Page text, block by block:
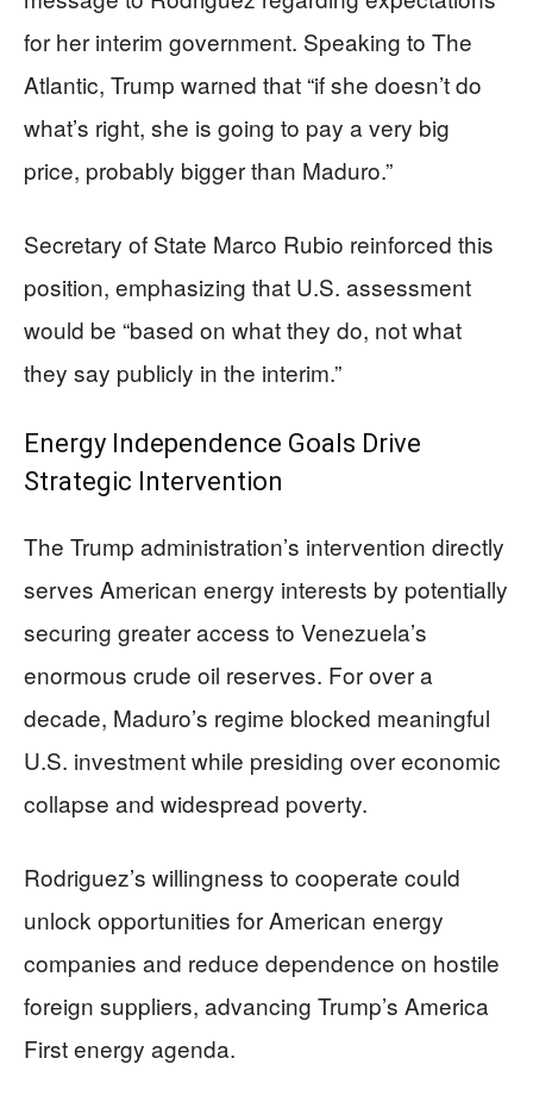
for her interim government. Speaking to The
Atlantic, Trump warned that “if she doesn’t do
what’s right, she is going to pay a very big
price, probably bigger than Maduro.”
Secretary of State Marco Rubio reinforced this
position, emphasizing that U.S. assessment
would be “based on what they do, not what
they say publicly in the interim.”
Energy Independence Goals Drive
Strategic Intervention
The Trump administration’s intervention directly
serves American energy interests by potentially
securing greater access to Venezuela’s
enormous crude oil reserves. For over a
decade, Maduro’s regime blocked meaningful
U.S. investment while presiding over economic
collapse and widespread poverty.
Rodriguez’s willingness to cooperate could
unlock opportunities for American energy
companies and reduce dependence on hostile
foreign suppliers, advancing Trump’s America
First energy agenda.